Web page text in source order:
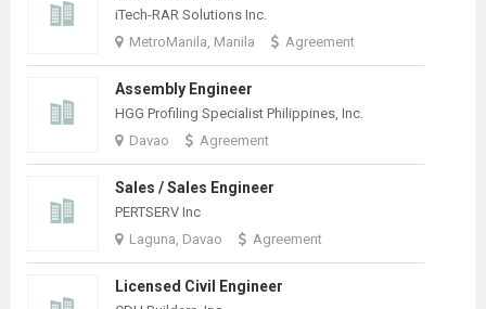
iTech-RAR Solutions Inc.
MetroManila, Manila
Agreement
Assembly Engineer
HGG Profiling Specialist Philippines, Inc.
Davao
Agreement
Sales / Sales Engineer
PERTSERV Inc
Laguna, Davao
Agreement
Licensed Civil Engineer